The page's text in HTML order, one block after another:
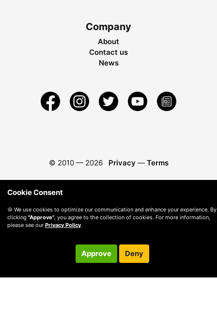
Company
About
Contact us
News
© 2010 — 2026 Privacy — Terms
Cookie Consent
🍪 We use cookies to optimize our communication and enhance your experience. By
clicking "Approve" , you agree to the collection of cookies. For more information,
please see our Privacy Policy.
Approve Deny